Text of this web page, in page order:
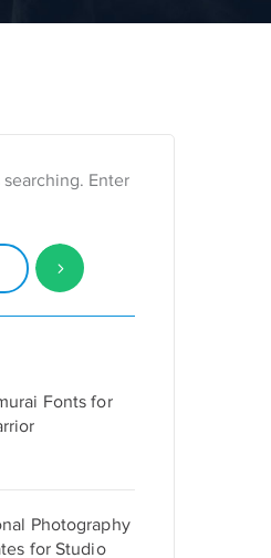
Enter
Fonts for
Photography
for Studio